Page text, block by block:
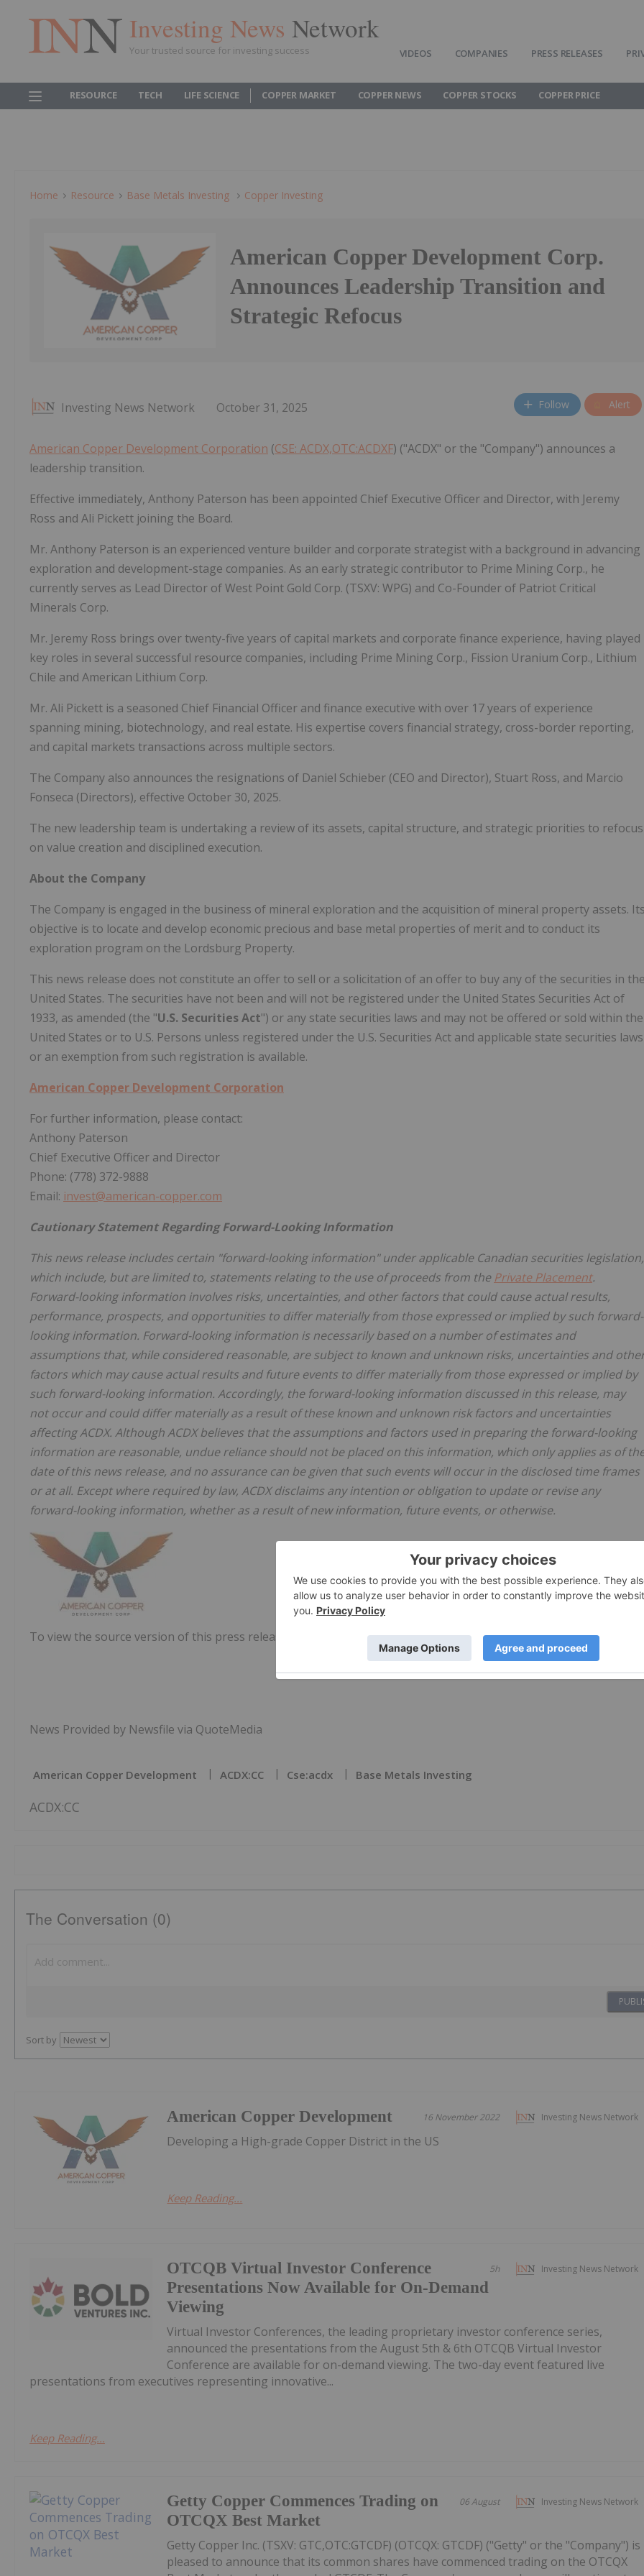
Investing News Network
Your trusted source for investing success VIDEOS COMPANIES PRESS RELEASES
RESOURCE TECH LIFE SCIENCE COPPER MARKET COPPER NEWS COPPER STOCKS COPPER PRICE
Home Resource Base Metals Investing Copper Investing
American Copper Development Corp.
Announces Leadership Transition and
Strategic Refocus
Investing News Network October 31, 2025 Follow Alert
American Copper Development Corporation (CSE: ACDX,OTC:ACDXF) ("ACDX" or the "Company") announces a
leadership transition.
Effective immediately, Anthony Paterson has been appointed Chief Executive Officer and Director, with Jeremy
Ross and Ali Pickett joining the Board.
Mr. Anthony Paterson is an experienced venture builder and corporate strategist with a background in advancing
exploration and development-stage companies. As an early strategic contributor to Prime Mining Corp., he
currently serves as Lead Director of West Point Gold Corp. (TSXV: WPG) and Co-Founder of Patriot Critical
Minerals Corp.
Mr. Jeremy Ross brings over twenty-five years of capital markets and corporate finance experience, having played
key roles in several successful resource companies, including Prime Mining Corp., Fission Uranium Corp., Lithium
Chile and American Lithium Corp.
Mr. Ali Pickett is a seasoned Chief Financial Officer and finance executive with over 17 years of experience
spanning mining, biotechnology, and real estate. His expertise covers financial strategy, cross-border reporting,
and capital markets transactions across multiple sectors.
The Company also announces the resignations of Daniel Schieber (CEO and Director), Stuart Ross, and Marcio
Fonseca (Directors), effective October 30, 2025.
The new leadership team is undertaking a review of its assets, capital structure, and strategic priorities to refocus
on value creation and disciplined execution.
About the Company
The Company is engaged in the business of mineral exploration and the acquisition of mineral property assets.
objective is to locate and develop economic precious and base metal properties of merit and to conduct its
exploration program on the Lordsburg Property.
This news release does not constitute an offer to sell or a solicitation of an offer to buy any of the securities in
United States. The securities have not been and will not be registered under the United States Securities Act of
1933, as amended (the "U.S. Securities Act") or any state securities laws and may not be offered or sold within the
United States or to U.S. Persons unless registered under the U.S. Securities Act and applicable state securities laws
or an exemption from such registration is available.
American Copper Development Corporation
For further information, please contact:‎
Anthony Paterson
Chief Executive Officer and Director
Phone: (778) 372-9888
Email: invest@american-copper.com
Cautionary Statement Regarding Forward-Looking Information
This news release includes certain "forward-looking ‎information" under applicable Canadian securities legislation,
which include, but are limited to, statements relating to the use of proceeds from the Private Placement.
‎Forward-looking information involves risks, uncertainties, and other factors that could cause ‎actual results,
performance, prospects, and opportunities to differ materially from those ‎expressed or implied by such forward-
looking information. Forward-looking information is necessarily based on a number of estimates and
‎assumptions that, while considered reasonable, are subject to known and unknown risks, ‎uncertainties and
factors which may cause actual results and future events to differ ‎materially from those expressed or implied by
such forward-looking information. ‎Accordingly, the forward-looking information discussed in this release, may
not occur and ‎could differ materially as a result of these known and unknown risk factors and uncertainties
‎affecting ACDX. Although ACDX believes that the assumptions and factors used in ‎preparing the forward-looking
information are reasonable, undue reliance should not be placed ‎on this information, which only applies as of
date of this news release, and no assurance can ‎be given that such events will occur in the disclosed time frames
or at all. Except where ‎required by law, ACDX disclaims any intention or obligation to update or revise any
forward-‎looking information, whether as a result of new information, future events, or otherwise.‎
To view the source version of this press release, please visit https://www.newsfilecorp.com/release/272697
News Provided by Newsfile via QuoteMedia
American Copper Development ACDX:CC Cse:acdx Base Metals Investing
ACDX:CC
The Conversation (0)
Sort by
Investing News Network
16 November 2022
American Copper Development
Developing a High-grade Copper District in the US
Keep Reading...
Investing News Network
5h
OTCQB Virtual Investor Conference
Presentations Now Available for On-Demand
Viewing
Virtual Investor Conferences, the leading proprietary investor conference series,
announced the presentations from the August 5th & 6th OTCQB Virtual Investor
Conference are available for on-demand viewing. The two-day event featured live
presentations from executives representing innovative...
Keep Reading...
Investing News Network
06 August
Getty Copper Commences Trading on
OTCQX Best Market
Getty Copper Inc. (TSXV: GTC,OTC:GTCDF) (OTCQX: GTCDF) ("Getty" or the "Company") is
pleased to announce that its common shares have commenced trading on the OTCQX